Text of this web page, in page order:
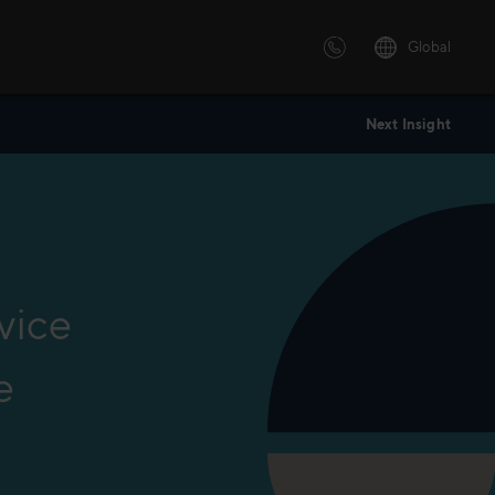
to your needs.
Global
Next Insight